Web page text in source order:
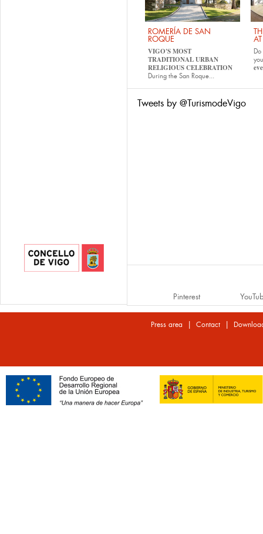
ROMERÍA DE SAN
ROQUE
VIGO'S MOST
TRADITIONAL URBAN
RELIGIOUS CELEBRATION
During the San Roque...
Tweets by @TurismodeVigo
Pinterest
Press area | Contact|